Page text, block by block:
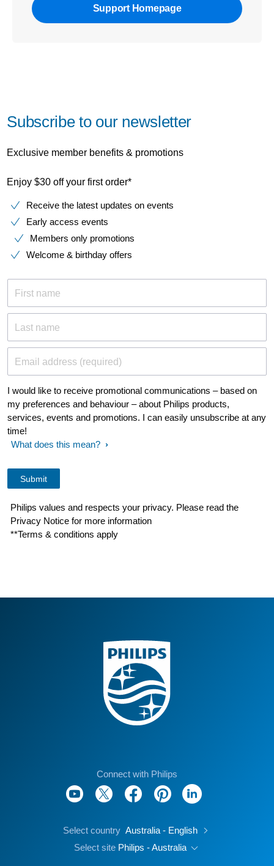
Support Homepage
Subscribe to our newsletter
Exclusive member benefits & promotions
Enjoy $30 off your first order*
Receive the latest updates on events
Early access events
Members only promotions
Welcome & birthday offers
First name
Last name
Email address (required)
I would like to receive promotional communications – based on
my preferences and behaviour – about Philips products,
services, events and promotions. I can easily unsubscribe at any
time!
What does this mean?
Philips values and respects your privacy. Please read the
Privacy Notice for more information
**Terms & conditions apply
Connect with Philips
Select country Australia - English
Select site Philips - Australia